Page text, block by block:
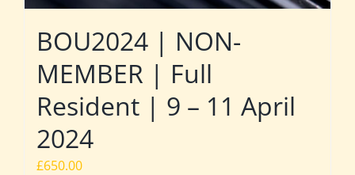
BOU2024 | NON-
MEMBER | Full
Resident | 9 – 11 April
2024
£650.00